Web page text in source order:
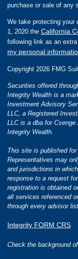
purchase or sale of any
We take protecting your
1, 2020 the California
following link as an
my personal
Copyright 2026 FMG
Securities offered
Integrity Wealth is a
Investment Advisory
LLC, a Registered
LLC is a dba for
Integrity Wealth.
This site is published
Representatives may
and jurisdictions in
response to a request
registration is obtained
all services referenced
through every advisor
Integrity FORM CRS
Check the background